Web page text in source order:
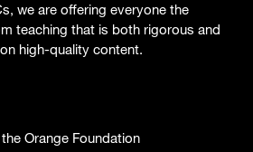
we are offering everyone the
teaching that is both rigorous and
high-quality content.
Orange Foundation